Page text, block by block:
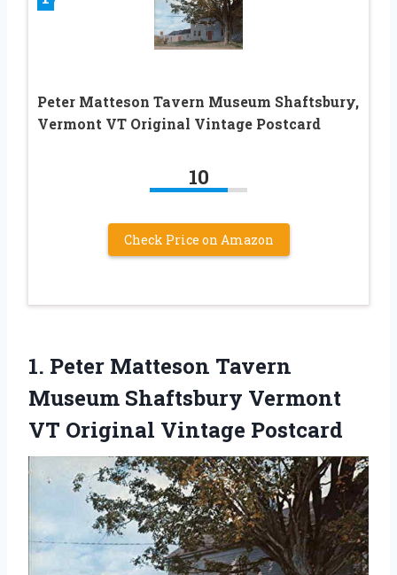
Peter Matteson Tavern Museum Shaftsbury,
Vermont VT Original Vintage Postcard
10
Check Price on Amazon
1. Peter Matteson Tavern
Museum Shaftsbury Vermont
VT Original Vintage Postcard